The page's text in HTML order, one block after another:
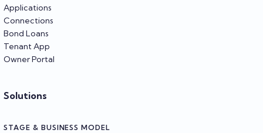
Applications
Connections
Bond Loans
Tenant App
Owner Portal
Solutions
STAGE & BUSINESS MODEL